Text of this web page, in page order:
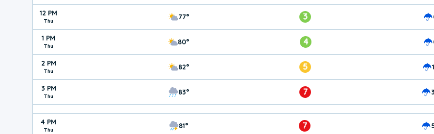
12 PM
Thu 77° 3
1 PM
Thu 80° 4
2 PM
Thu 82° 5
3 PM
Thu 83° 7
4 PM
Thu 81° 7